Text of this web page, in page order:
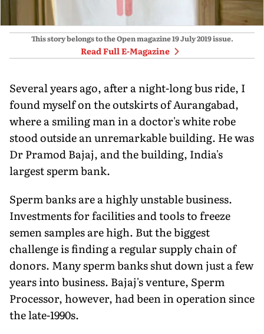
This story belongs to the Open magazine19 July 2019issue.
Read Full E-Magazine
Several years ago, after a night-long bus ride, I
found myself on the outskirts of Aurangabad,
where a smiling man in a doctor's white robe
stood outside an unremarkable building. He was
Dr Pramod Bajaj, and the building, India's
largest sperm bank.
Sperm banks are a highly unstable business.
Investments for facilities and tools to freeze
semen samples are high. But the biggest
challenge is finding a regular supply chain of
donors. Many sperm banks shut down just a few
years into business. Bajaj's venture, Sperm
Processor, however, had been in operation since
the late-1990s.